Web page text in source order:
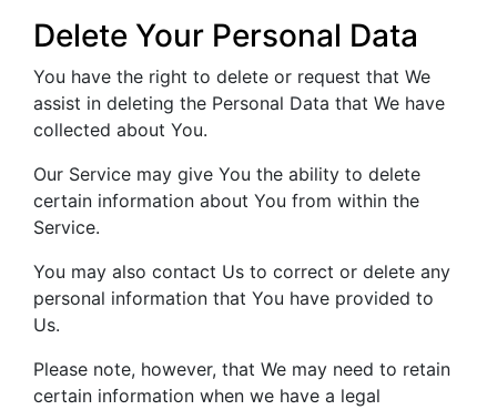
Delete Your Personal Data
You have the right to delete or request that We
assist in deleting the Personal Data that We have
collected about You.
Our Service may give You the ability to delete
certain information about You from within the
Service.
You may also contact Us to correct or delete any
personal information that You have provided to
Us.
Please note, however, that We may need to retain
certain information when we have a legal